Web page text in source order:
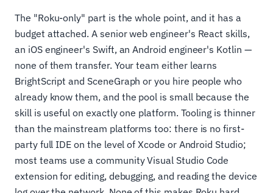
The "Roku-only" part is the whole point, and it has a
budget attached. A senior web engineer's React skills,
an iOS engineer's Swift, an Android engineer's Kotlin —
none of them transfer. Your team either learns
BrightScript and SceneGraph or you hire people who
already know them, and the pool is small because the
skill is useful on exactly one platform. Tooling is thinner
than the mainstream platforms too: there is no first-
party full IDE on the level of Xcode or Android Studio;
most teams use a community Visual Studio Code
extension for editing, debugging, and reading the device